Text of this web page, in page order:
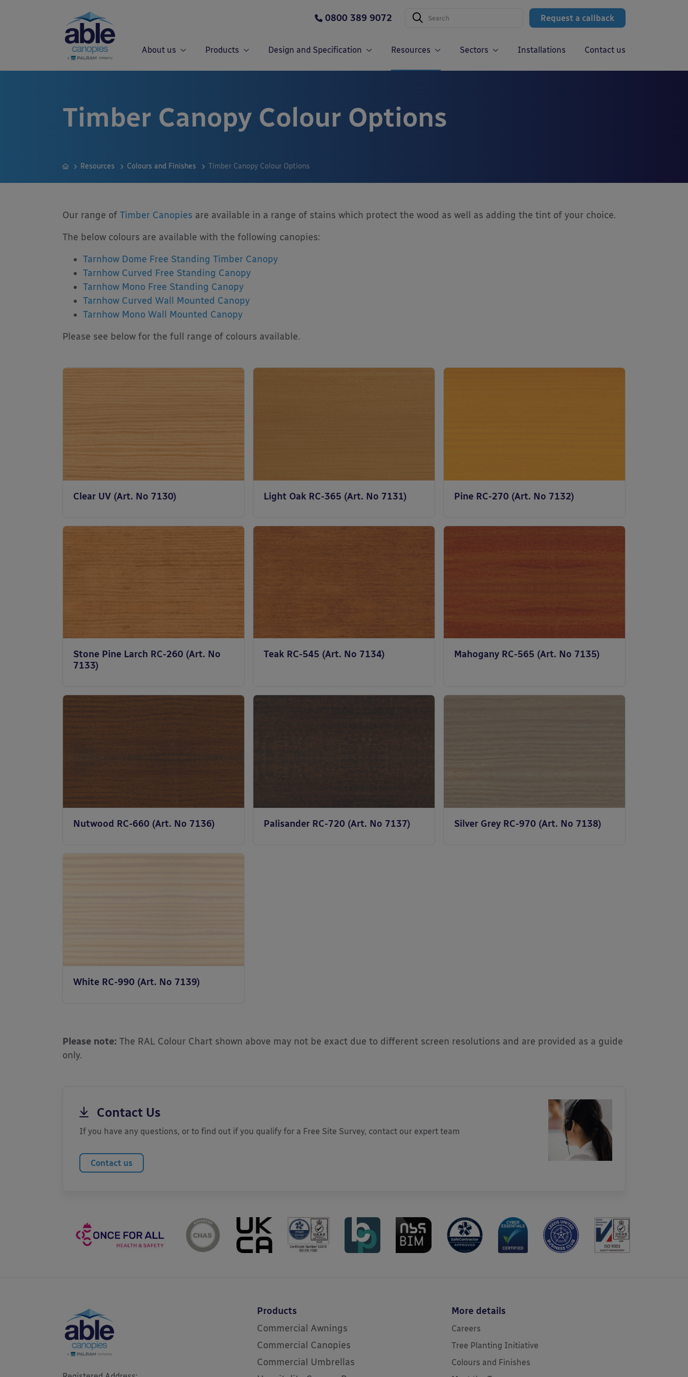
Request a callback
0800 389 9072
About us Products Design and Specification Resources Sectors Installations Contact us
Timber Canopy Colour Options
Resources Colours and Finishes Timber Canopy Colour Options
Our range of Timber Canopies are available in a range of stains which protect the wood as well as adding the tint of your choice.
The below colours are available with the following canopies:
Tarnhow Dome Free Standing Timber Canopy
Tarnhow Curved Free Standing Canopy
Tarnhow Mono Free Standing Canopy
Tarnhow Curved Wall Mounted Canopy
Tarnhow Mono Wall Mounted Canopy
Please see below for the full range of colours available.
Clear UV (Art. No 7130) Light Oak RC-365 (Art. No 7131) Pine RC-270 (Art. No 7132)
Stone Pine Larch RC-260 (Art. No
7133)
Teak RC-545 (Art. No 7134) Mahogany RC-565 (Art. No 7135)
Nutwood RC-660 (Art. No 7136) Palisander RC-720 (Art. No 7137) Silver Grey RC-970 (Art. No 7138)
White RC-990 (Art. No 7139)
Please note: The RAL Colour Chart shown above may not be exact due to different screen resolutions and are provided as a guide
only.
Contact Us
If you have any questions, or to find out if you qualify for a Free Site Survey, contact our expert team
Contact us
Products
Commercial Awnings
Commercial Canopies
Commercial Umbrellas
More details
Careers
Tree Planting Initiative
Colours and Finishes